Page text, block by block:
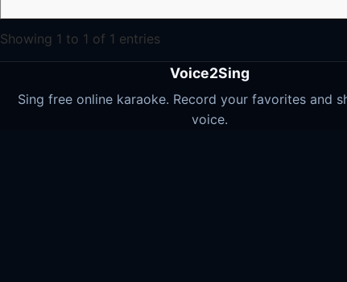
Showing 1 to 1 of 1 entries
Voice2Sing
Sing free online karaoke. Record your favorites and
voice.